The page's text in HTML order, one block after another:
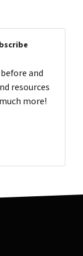
and
resources
more!